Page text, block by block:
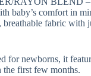
baby’s comfort in
breathable fabric with
for newborns, it
first few months.